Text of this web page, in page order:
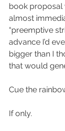
book proposal
almost
“preemptive
advance I’d
bigger than I
that would
Cue the
If only.